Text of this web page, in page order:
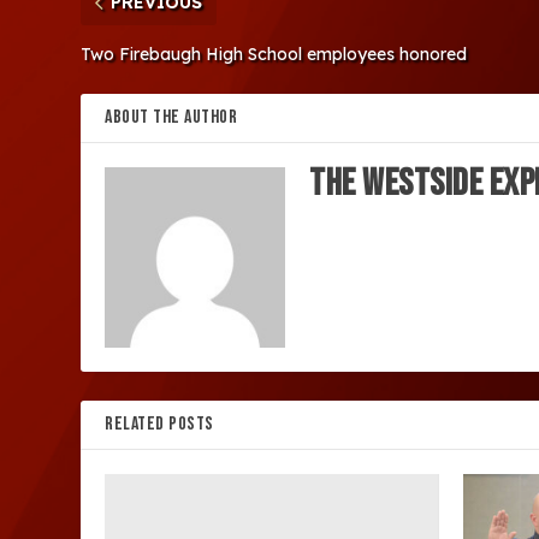
Two Firebaugh High School employees honored
ABOUT THE AUTHOR
The Westside
RELATED POSTS